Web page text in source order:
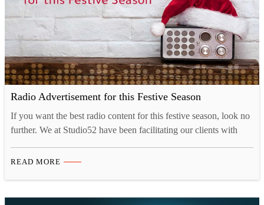
Radio Advertisement for this Festive Season
If you want the best radio content for this festive season, look no
further. We at Studio52 have been facilitating our clients with
ascends, so does the need to shop for presents. What better time
READ MORE